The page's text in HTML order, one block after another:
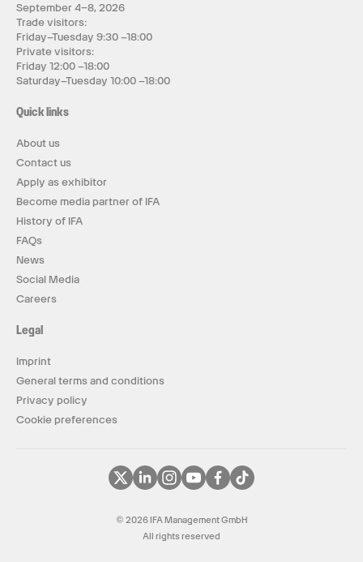
September 4–8, 2026
Trade visitors:
Friday–Tuesday 9:30 –18:00
Private visitors:
Friday 12:00 –18:00
Saturday–Tuesday 10:00 –18:00
Quick links
About us
Contact us
Apply as exhibitor
Become media partner of IFA
History of IFA
FAQs
News
Social Media
Careers
Legal
Imprint
General terms and conditions
Privacy policy
Cookie preferences
© 2026 IFA Management GmbH
All rights reserved